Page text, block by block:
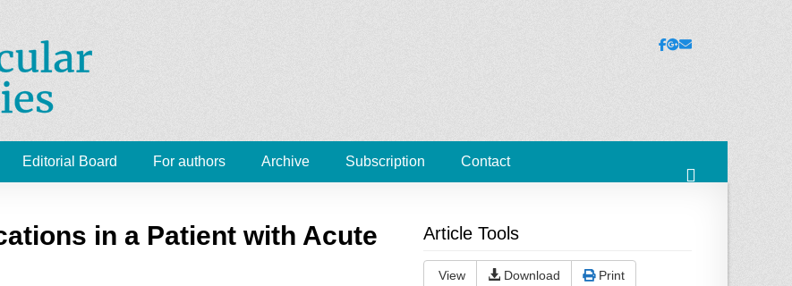
Emergencies
Radiology
Facebook
Googleplus
Editorial Board For authors Archive Subscription Contact
in a Patient with Acute
Article Tools
View Download Print